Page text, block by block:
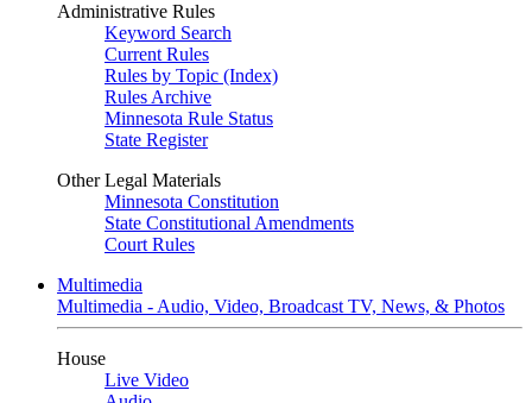
Administrative Rules
Keyword Search
Current Rules
Rules by Topic (Index)
Rules Archive
Minnesota Rule Status
State Register
Other Legal Materials
Minnesota Constitution
State Constitutional Amendments
Court Rules
Multimedia
Multimedia - Audio, Video, Broadcast TV, News, & Photos
House
Live Video